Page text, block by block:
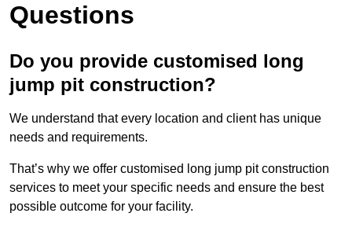
Questions
Do you provide customised long
jump pit construction?
We understand that every location and client has unique
needs and requirements.
That’s why we offer customised long jump pit construction
services to meet your specific needs and ensure the best
possible outcome for your facility.